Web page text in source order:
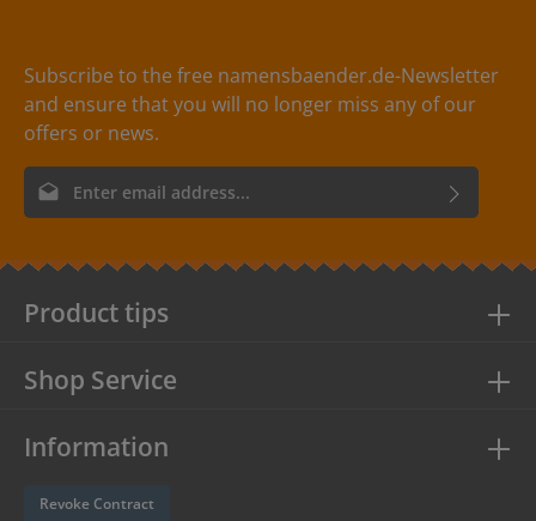
Subscribe to the free namensbaender.de-Newsletter
and ensure that you will no longer miss any of our
offers or news.
Email address*
conditions
Product tips
Shop Service
Information
Revoke Contract